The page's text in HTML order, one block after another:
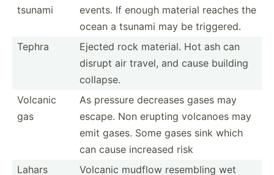
tsunami
events. If enough material reaches the
ocean a tsunami may be triggered.
Tephra
Ejected rock material. Hot ash can
disrupt air travel, and cause building
collapse.
Volcanic
gas
As pressure decreases gases may
escape. Non erupting volcanoes may
emit gases. Some gases sink which
can cause increased risk
Lahars
Volcanic mudflow resembling wet